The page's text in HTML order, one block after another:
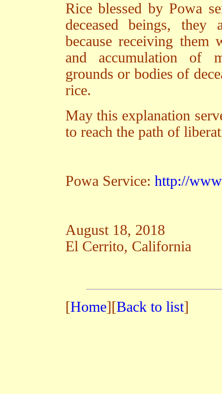
Rice blessed by Powa
deceased beings,
because receiving
and accumulation of
grounds or bodies of
rice.
May this explanation
to reach the path of
Powa Service: http://
August 18, 2018
El Cerrito, California
[Home][Back to list]